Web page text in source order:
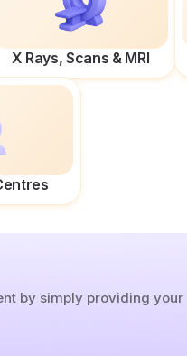
X Rays, Scans & MRI
by simply providing